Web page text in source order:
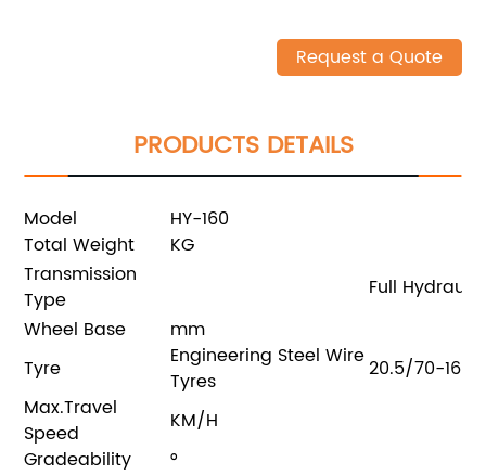
Request a Quote
PRODUCTS DETAILS
Model
HY-160
Total Weight
KG
Transmission
Type
Full
Wheel Base
mm
Tyre
Engineering Steel Wire
Tyres
20.5/70-16
Max.Travel
Speed
KM/H
Gradeability
°